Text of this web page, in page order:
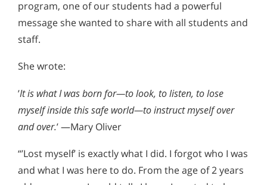
program, one of our students had a powerful
message she wanted to share with all students and
staff.
She wrote:
’It is what I was born for—to look, to listen, to lose
myself inside this safe world—to instruct myself over
and over.’ —Mary Oliver
“’Lost myself’ is exactly what I did. I forgot who I was
and what I was here to do. From the age of 2 years